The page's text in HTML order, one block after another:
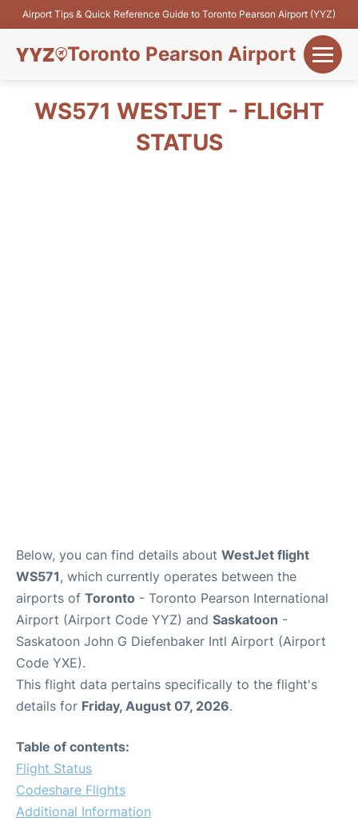
Airport Tips & Quick Reference Guide to Toronto Pearson Airport (YYZ)
Toronto Pearson Airport
Flights&Airlines +
WS571 WESTJET - FLIGHT
STATUS
Below, you can find details about WestJet flight
WS571, which currently operates between the
airports of Toronto - Toronto Pearson International
Airport (Airport Code YYZ) and Saskatoon -
Saskatoon John G Diefenbaker Intl Airport (Airport
Code YXE).
This flight data pertains specifically to the flight's
details for Friday, August 07, 2026.
Table of contents:
Flight Status
Codeshare Flights
Additional Information